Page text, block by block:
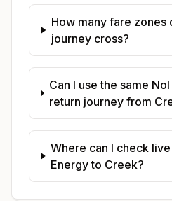
How many fare zones
journey cross?
Can I use the same
return journey from
Where can I check
Energy to Creek?